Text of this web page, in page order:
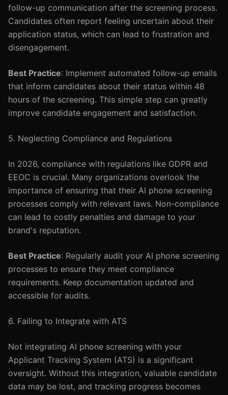
follow-up communication after the screening process.
Candidates often report feeling uncertain about their
application status, which can lead to frustration and
disengagement.
Best Practice: Implement automated follow-up emails
that inform candidates about their status within 48
hours of the screening. This simple step can greatly
improve candidate engagement and satisfaction.
5. Neglecting Compliance and Regulations
In 2026, compliance with regulations like GDPR and
EEOC is crucial. Many organizations overlook the
importance of ensuring that their AI phone screening
processes comply with relevant laws. Non-compliance
can lead to costly penalties and damage to your
brand's reputation.
Best Practice: Regularly audit your AI phone screening
processes to ensure they meet compliance
requirements. Keep documentation updated and
accessible for audits.
6. Failing to Integrate with ATS
Not integrating AI phone screening with your
Applicant Tracking System (ATS) is a significant
oversight. Without this integration, valuable candidate
data may be lost, and tracking progress becomes